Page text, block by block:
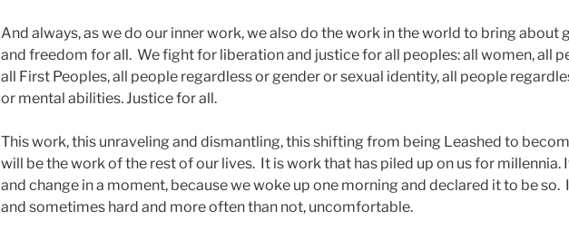
And always, as we do our inner work, we also do the work in the world to bring about
and freedom for all. We fight for liberation and justice for all peoples: all women, all
all First Peoples, all people regardless or gender or sexual identity, all people
or mental abilities. Justice for all.
This work, this unraveling and dismantling, this shifting from being Leashed to
will be the work of the rest of our lives. It is work that has piled up on us for millennia.
and change in a moment, because we woke up one morning and declared it to be so.
and sometimes hard and more often than not, uncomfortable.